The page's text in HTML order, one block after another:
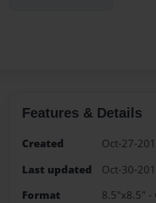
Features & Details
Created
Oct-27-
Last updated
Oct-30-
Format
8.5"x8.5" -